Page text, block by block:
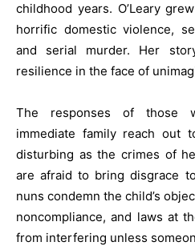
childhood years. O’Leary
horrific domestic violence,
and serial murder. Her
resilience in the face of
The responses of those
immediate family reach out
disturbing as the crimes of
are afraid to bring disgrace
nuns condemn the child’s
noncompliance, and laws at
from interfering unless